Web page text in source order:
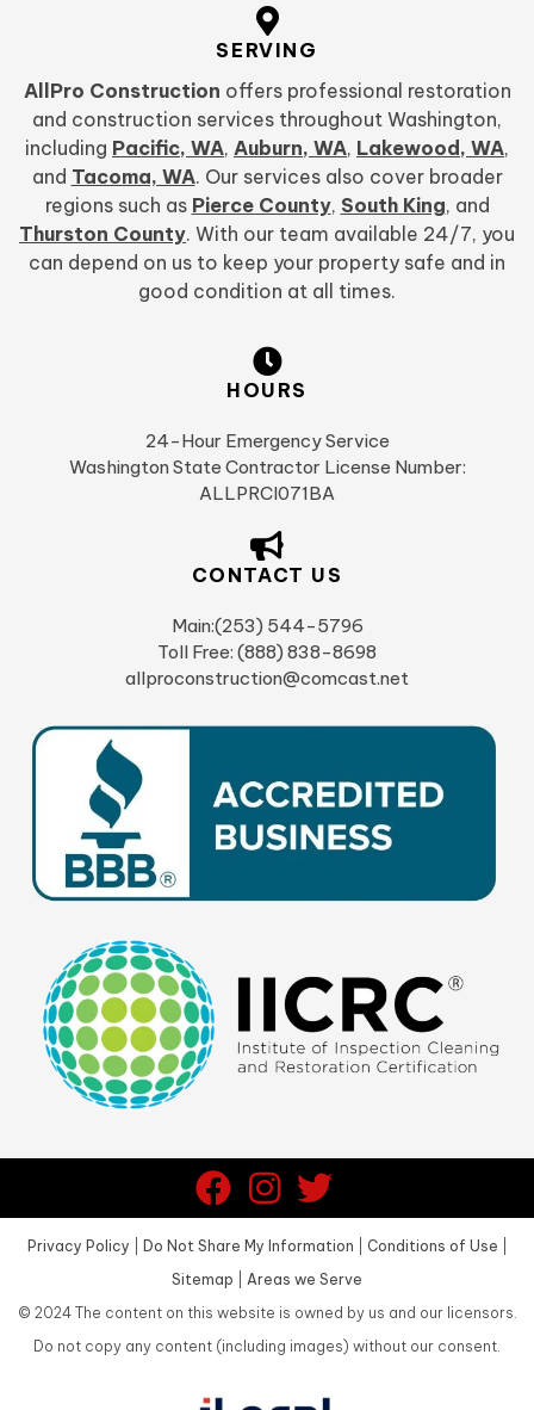
SERVING
AllPro Construction offers professional restoration
and construction services throughout Washington,
including Pacific, WA, Auburn, WA, Lakewood, WA,
and Tacoma, WA. Our services also cover broader
regions such as Pierce County, South King, and
Thurston County. With our team available 24/7, you
can depend on us to keep your property safe and in
good condition at all times.
HOURS
24-Hour Emergency Service
Washington State Contractor License Number:
ALLPRCI071BA
CONTACT US
Main:(253) 544-5796
Toll Free: (888) 838-8698
allproconstruction@comcast.net
Privacy Policy Do Not Share My Information Conditions of Use
Sitemap
Areas we Serve
© 2024The content on this website is owned by us and our licensors.
Do not copy any content (including images) without our consent.